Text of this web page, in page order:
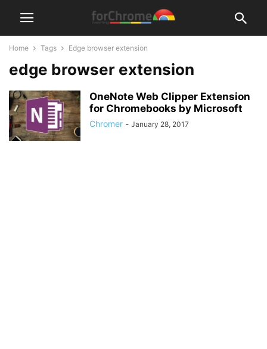
Home Tags Edge browser extension
edge browser extension
OneNote Web Clipper Extension
for Chromebooks by Microsoft
Chromer - January 28, 2017